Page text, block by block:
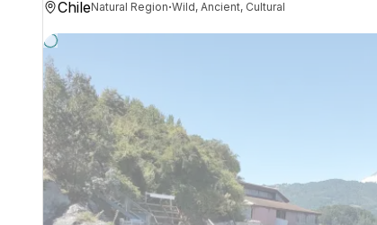
ChileNatural Region·Wild, Ancient, Cultural